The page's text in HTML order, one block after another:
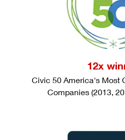
12x
Civic 50 America's Most
Companies (2013,